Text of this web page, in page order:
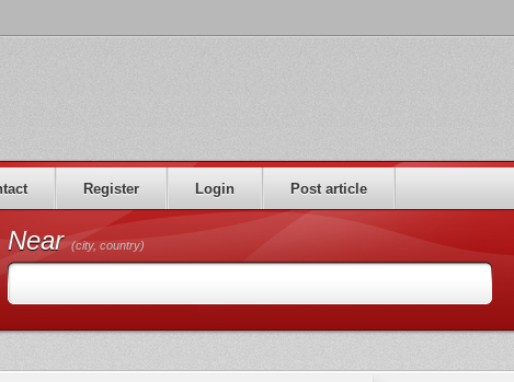
Register Login Post article
Near(city, country)